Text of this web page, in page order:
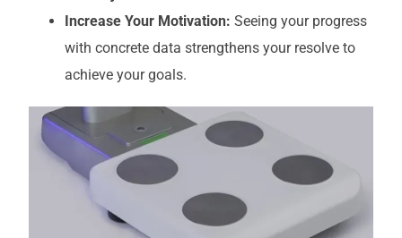
Increase Your Motivation: Seeing your progress
with concrete data strengthens your resolve to
achieve your goals.